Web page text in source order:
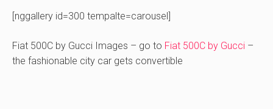
[nggallery id=300 tempalte=carousel]
Fiat 500C by Gucci Images – go to Fiat 500C by Gucci –
the fashionable city car gets convertible